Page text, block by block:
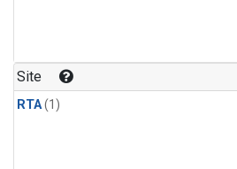
Site
RTA(1)